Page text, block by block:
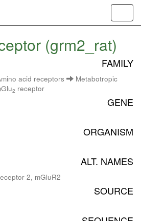
(grm2_rat)
FAMILY
acid receptors
Metabotropic
2 receptor
GENE
ORGANISM
ALT. NAMES
2, mGluR2
SOURCE